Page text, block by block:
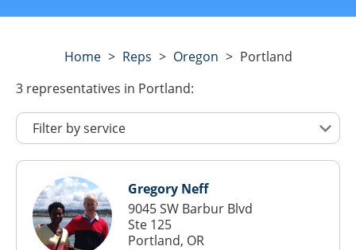
Home> Reps > Oregon > Portland
3 representatives in Portland:
Gregory Neff
9045 SW Barbur Blvd
Ste 125
Portland, OR